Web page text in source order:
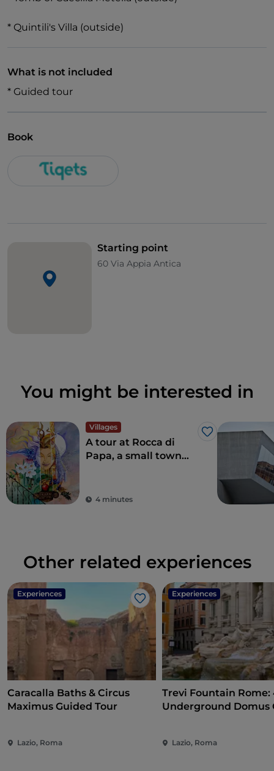
* Quintili's Villa (outside)
What is not included
* Guided tour
Book
Starting point
60 Via Appia Antica
You might be interested in
Villages
Like
A tour at Rocca di
Papa, a small town
legends have arisen
4 minutes
Other related experiences
Experiences
Like
Caracalla Baths & Circus
Maximus Guided Tour
Lazio, Roma
Experiences
Trevi Fountain Rome:
Underground Domus
Lazio, Roma